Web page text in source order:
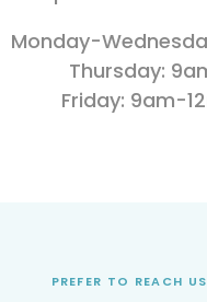
Based Stress
Reduction
Monday-
Thursday:
Friday: 9am-
PREFER TO REACH